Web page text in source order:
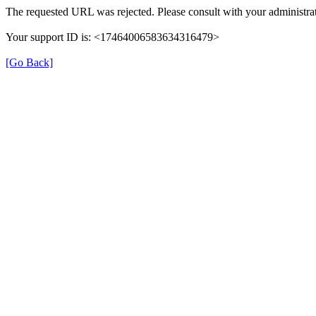
The requested URL was rejected. Please consult with your
Your support ID is: <17464006583634316479>
[Go Back]